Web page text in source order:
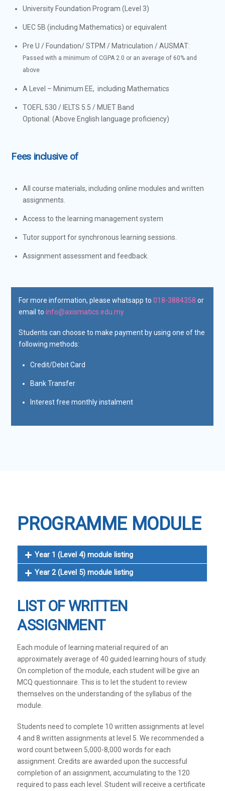
University Foundation Program (Level 3)
UEC 5B (including Mathematics) or equivalent
Pre U / Foundation/ STPM / Matriculation / AUSMAT:
Passed with a minimum of CGPA 2.0 or an average of 60% and
above
A Level – Minimum EE, including Mathematics
TOEFL 530 / IELTS 5.5 / MUET Band
Optional: (Above English language proficiency)
Fees inclusive of
All course materials, including online modules and written
assignments.
Access to the learning management system
Tutor support for synchronous learning sessions.
Assignment assessment and feedback.
For more information, please whatsapp to018-3884358 or
email toinfo@axismatics.edu.my
Students can choose to make payment by using one of the
following methods:
Credit/Debit Card
Bank Transfer
Interest free monthly instalment
PROGRAMME MODULE
Year 1 (Level 4) module listing
Year 2 (Level 5) module listing
LIST OF WRITTEN
ASSIGNMENT
Each module of learning material required of an
approximately average of 40 guided learning hours of study.
On completion of the module, each student will be give an
MCQ questionnaire. This is to let the student to review
themselves on the understanding of the syllabus of the
module.
Students need to complete 10 written assignments at level
4 and 8 written assignments at level 5. We recommended a
word count between 5,000-8,000 words for each
assignment. Credits are awarded upon the successful
completion of an assignment, accumulating to the 120
required to pass each level. Student will receive a certificate